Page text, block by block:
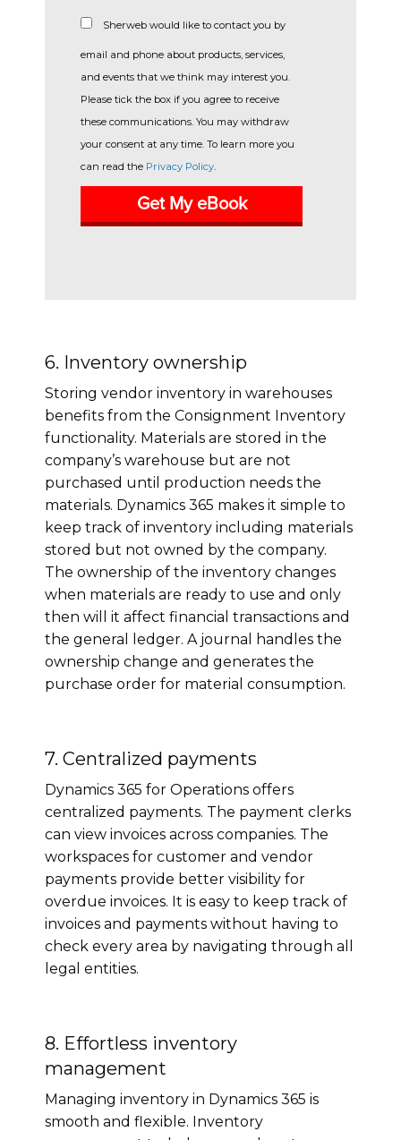
Sherweb would like to contact you by
email and phone about products, services,
and events that we think may interest you.
Please tick the box if you agree to receive
these communications. You may withdraw
your consent at any time. To learn more you
can read the Privacy Policy
Get My eBook
6. Inventory ownership
Storing vendor inventory in warehouses
benefits from the Consignment Inventory
functionality. Materials are stored in the
company’s warehouse but are not
purchased until production needs the
materials. Dynamics 365 makes it simple to
keep track of inventory including materials
stored but not owned by the company.
The ownership of the inventory changes
when materials are ready to use and only
then will it affect financial transactions and
the general ledger. A journal handles the
ownership change and generates the
purchase order for material consumption.
7. Centralized payments
Dynamics 365 for Operations offers
centralized payments. The payment clerks
can view invoices across companies. The
workspaces for customer and vendor
payments provide better visibility for
overdue invoices. It is easy to keep track of
invoices and payments without having to
check every area by navigating through all
legal entities.
8. Effortless inventory
management
Managing inventory in Dynamics 365 is
smooth and flexible. Inventory